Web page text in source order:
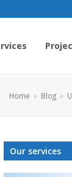
Home » Blog »
Our services